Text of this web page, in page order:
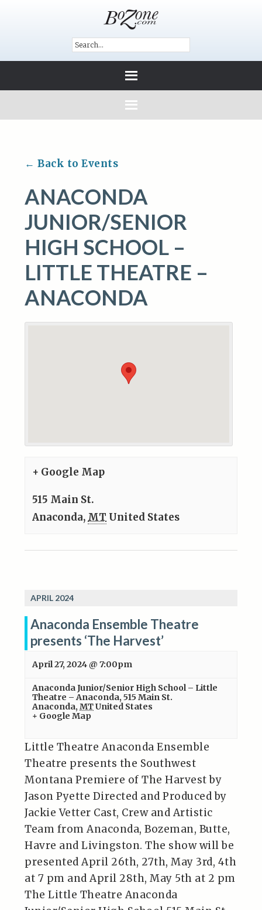
← Back to Events
ANACONDA
JUNIOR/SENIOR
HIGH SCHOOL –
LITTLE THEATRE –
ANACONDA
+ Google Map
515 Main St.
Anaconda, MT United States
APRIL 2024
Anaconda Ensemble Theatre
presents ‘The Harvest’
April 27, 2024 @ 7:00pm
Anaconda Junior/Senior High School – Little
Theatre – Anaconda,515 Main St.
Anaconda, MTUnited States
+ Google Map
Little Theatre Anaconda Ensemble
Theatre presents the Southwest
Montana Premiere of The Harvest by
Jason Pyette Directed and Produced by
Jackie Vetter Cast, Crew and Artistic
Team from Anaconda, Bozeman, Butte,
Havre and Livingston. The show will be
presented April 26th, 27th, May 3rd, 4th
at 7 pm and April 28th, May 5th at 2 pm
The Little Theatre Anaconda